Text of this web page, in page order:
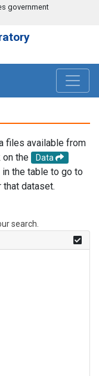
government
files available from
on the
Data
in the table to go to
dataset.
search.